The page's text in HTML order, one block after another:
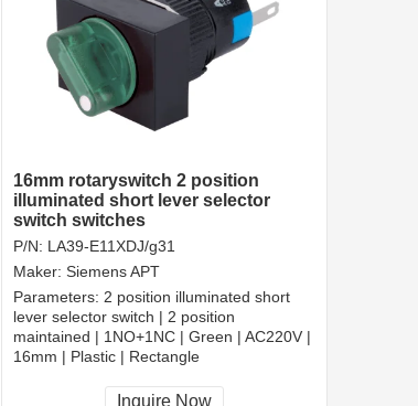
16mm rotaryswitch 2 position
illuminated short lever selector
switch switches
P/N: LA39-E11XDJ/g31
Maker: Siemens APT
Parameters: 2 position illuminated short
lever selector switch | 2 position
maintained | 1NO+1NC | Green | AC220V |
16mm | Plastic | Rectangle
CCC, CE, RoHS
Inquire Now